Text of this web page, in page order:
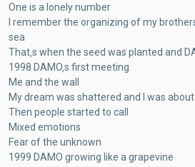
One is a lonely number
I remember the organizing of my
sea
That‚s when the seed was planted and
1998 DAMO‚s first meeting
Me and the wall
My dream was shattered and I was about
Then people started to call
Mixed emotions
Fear of the unknown
1999 DAMO growing like a grapevine